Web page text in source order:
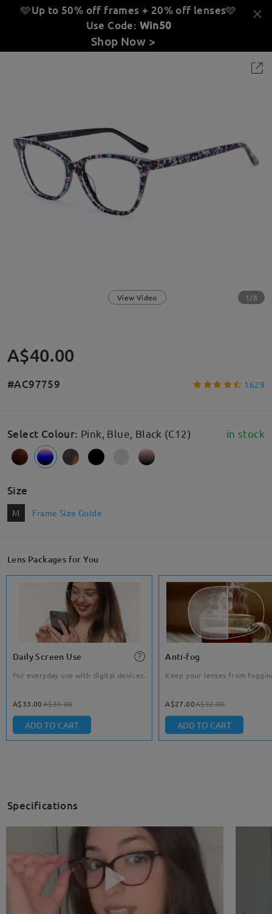
🩵Up to 50% off frames + 20% off lenses🩵
Use Code: Win50
Shop Now >
View Video 1/8
A$40.00
#AC97759 1629
Select Colour: Pink, Blue, Black (C12) in stock
Size
M Frame Size Guide
Lens Packages for You
Daily Screen Use
For everyday use with digital devices.
A$33.00A$39.00
ADD TO CART
Anti-fog
Keep your lenses from
A$27.00A$32.00
ADD TO CART
Specifications